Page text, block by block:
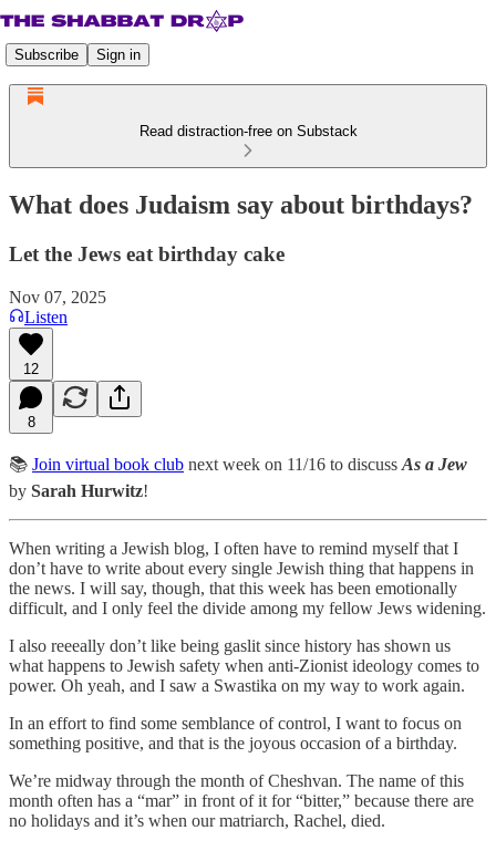
Subscribe Sign in
Read distraction-free on Substack
What does Judaism say about birthdays?
Let the Jews eat birthday cake
Nov 07, 2025
Listen
12
8
📚 Join virtual book club next week on 11/16 to discuss As a Jew
by Sarah Hurwitz!
When writing a Jewish blog, I often have to remind myself that I
don’t have to write about every single Jewish thing that happens in
the news. I will say, though, that this week has been emotionally
difficult, and I only feel the divide among my fellow Jews widening.
I also reeeally don’t like being gaslit since history has shown us
what happens to Jewish safety when anti-Zionist ideology comes to
power. Oh yeah, and I saw a Swastika on my way to work again.
In an effort to find some semblance of control, I want to focus on
something positive, and that is the joyous occasion of a birthday.
We’re midway through the month of Cheshvan. The name of this
month often has a “mar” in front of it for “bitter,” because there are
no holidays and it’s when our matriarch, Rachel, died.